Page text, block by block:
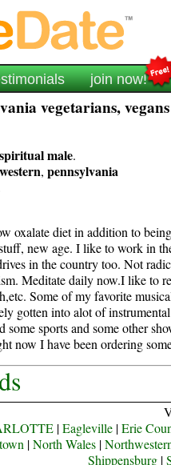
join now!
vegetarians,
spiritualmale.
,pennsylvania
oxalate diet in addition to
new age. I like to work in
in the country too. Not
Meditate daily now.I like to
Some of my favorite
gotten into alot of
some sports and some other
now I have been ordering
|Eagleville|Erie
|North Wales |
Shippensburg|